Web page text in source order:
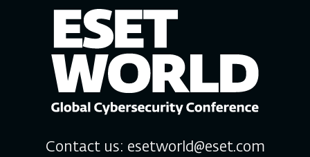
Contact us: esetworld@eset.com